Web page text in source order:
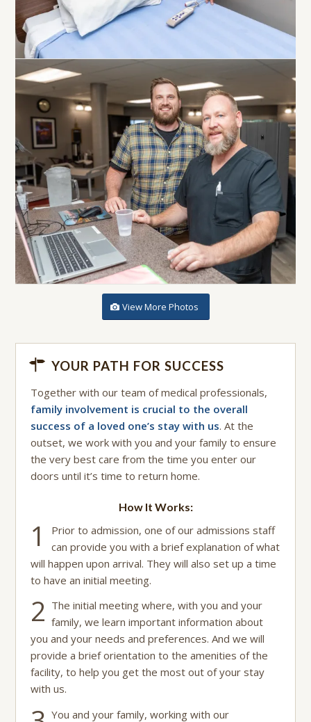
View More Photos
YOUR PATH FOR SUCCESS
Together with our team of medical professionals,
family involvement is crucial to the overall
success of a loved one’s stay with us. At the
outset, we work with you and your family to ensure
the very best care from the time you enter our
doors until it’s time to return home.
How It Works:
1
Prior to admission, one of our admissions staff
can provide you with a brief explanation of what
will happen upon arrival. They will also set up a time
to have an initial meeting.
2 The initial meeting where, with you and your
family, we learn important information about
you and your needs and preferences. And we will
provide a brief orientation to the amenities of the
facility, to help you get the most out of your stay
with us.
You and your family, working with our